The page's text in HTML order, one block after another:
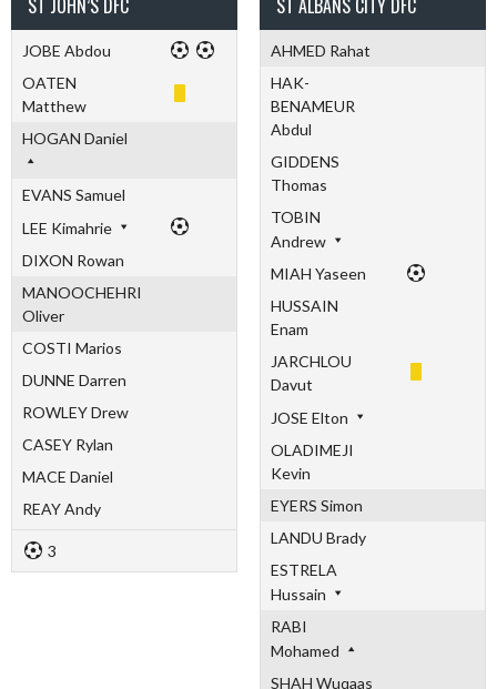
JOBE Abdou
OATEN
Matthew
HOGAN Daniel
EVANS Samuel
LEE Kimahrie
DIXON Rowan
MANOOCHEHRI
Oliver
COSTI Marios
DUNNE Darren
ROWLEY Drew
CASEY Rylan
MACE Daniel
REAY Andy
3
AHMED Rahat
HAK-
BENAMEUR
Abdul
GIDDENS
Thomas
TOBIN
Andrew
MIAH Yaseen
HUSSAIN
Enam
JARCHLOU
Davut
JOSE Elton
OLADIMEJI
Kevin
EYERS Simon
LANDU Brady
ESTRELA
Hussain
RABI
Mohamed
SHAH Wuqaas